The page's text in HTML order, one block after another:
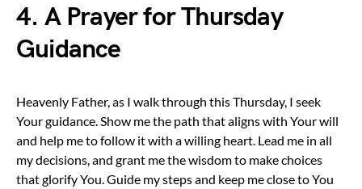
4. A Prayer for Thursday
Guidance
Heavenly Father, as I walk through this Thursday, I seek
Your guidance. Show me the path that aligns with Your will
and help me to follow it with a willing heart. Lead me in all
my decisions, and grant me the wisdom to make choices
that glorify You. Guide my steps and keep me close to You